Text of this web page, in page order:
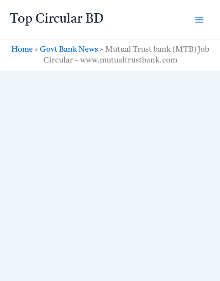
Top Circular BD
Home» Govt Bank News» Mutual Trust bank (MTB) Job
Circular – www.mutualtrustbank.com